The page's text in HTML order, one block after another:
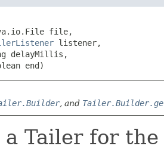
file,
listener,
delayMillis,
end)
, and
a Tailer for